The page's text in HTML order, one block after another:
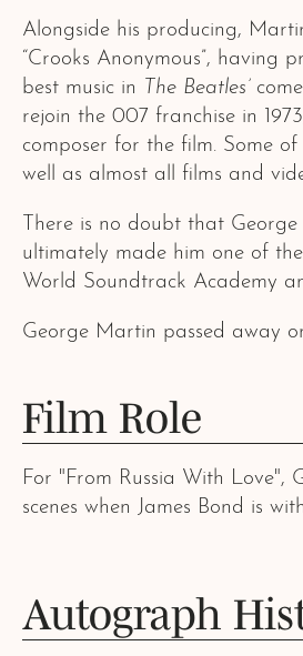
Alongside his producing,
“Crooks Anonymous”, having
best music in
The Beatles’
rejoin the 007 franchise in
composer for the film. Some of
well as almost all films and
There is no doubt that
ultimately made him one of
World Soundtrack Academy
George Martin passed away
Film Role
For "From Russia With Love",
scenes when James Bond is
Autograph